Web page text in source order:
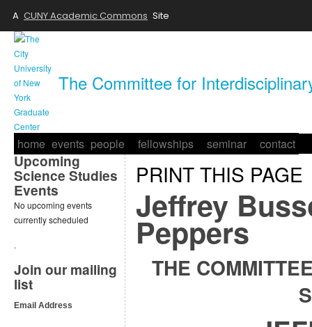
The Committee for
home events people fellowships seminar contact
Upcoming
Science Studies
Events
No upcoming events
currently scheduled
.
Join our mailing
list
Email Address
PRINT THIS PAGE
Jeffrey
Peppers
THE
A CUNY Academic Commons Site